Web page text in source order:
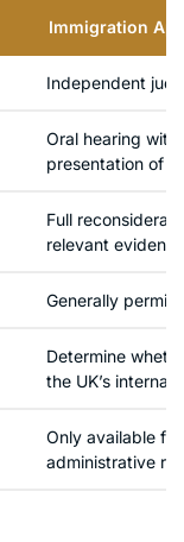
Immigration
Independent
Oral hearing
presentation of
Full
relevant
Generally
Determine
the UK’s
Only available
administrative